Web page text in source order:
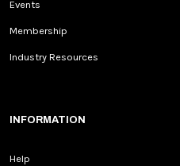
Events
Membership
Industry Resources
INFORMATION
Help